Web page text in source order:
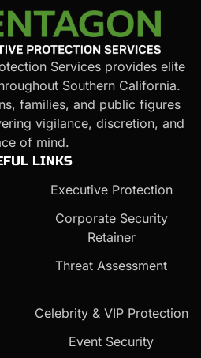
Services provides elite
Southern California.
families, and public figures
vigilance, discretion, and
of mind.
LINKS
Executive Protection
Corporate Security
Retainer
Threat Assessment
Celebrity & VIP Protection
Event Security